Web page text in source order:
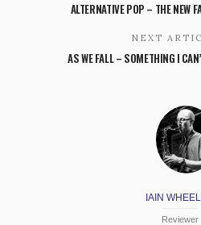
ALTERNATIVE POP – THE NEW
NEXT
AS WE FALL – SOMETHING I
IAIN
Reviewer